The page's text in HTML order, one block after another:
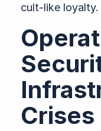
cult-like loyalty.
Crises